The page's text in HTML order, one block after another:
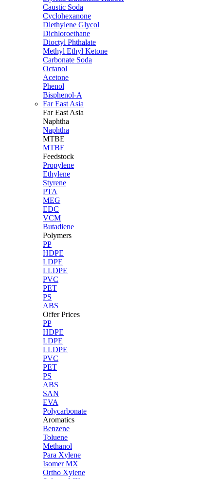
Caustic Soda
Cyclohexanone
Diethylene Glycol
Dichloroethane
Dioctyl Phthalate
Methyl Ethyl Ketone
Carbonate Soda
Octanol
Acetone
Phenol
Bisphenol-A
Far East Asia
Far East Asia
Naphtha
Naphtha
MTBE
MTBE
Feedstock
Propylene
Ethylene
Styrene
PTA
MEG
EDC
VCM
Butadiene
Polymers
PP
HDPE
LDPE
LLDPE
PVC
PET
PS
ABS
Offer Prices
PP
HDPE
LDPE
LLDPE
PVC
PET
PS
ABS
SAN
EVA
Polycarbonate
Aromatics
Benzene
Toluene
Methanol
Para Xylene
Isomer MX
Ortho Xylene